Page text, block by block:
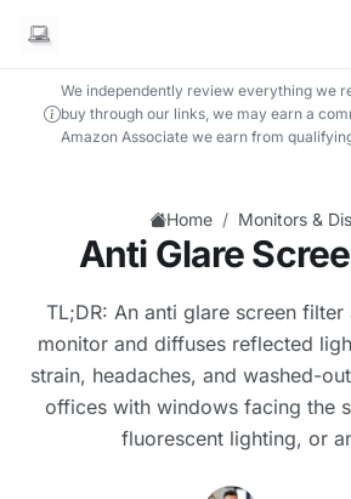
We independently review everything we
buy through our links, we may earn a
Amazon Associate we earn from
Home / Monitors &
Anti Glare
TL;DR: An anti glare screen
monitor and diffuses reflected
strain, headaches, and washed-
offices with windows facing the
fluorescent lighting, or